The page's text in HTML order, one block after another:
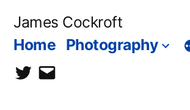
James Cockroft
Home Photography
twittercontact